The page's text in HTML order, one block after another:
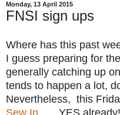
Monday, 13 April 2015
FNSI sign ups
Where has this past
I guess preparing for
generally catching up
tends to happen a lot,
Nevertheless, this
Sew In.......YES